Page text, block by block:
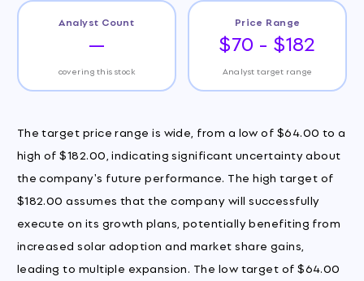
Analyst Count
—
covering this stock
Price Range
$70 - $182
Analyst target range
The target price range is wide, from a low of $64.00 to a
high of $182.00, indicating significant uncertainty about
the company's future performance. The high target of
$182.00 assumes that the company will successfully
execute on its growth plans, potentially benefiting from
increased solar adoption and market share gains,
leading to multiple expansion. The low target of $64.00